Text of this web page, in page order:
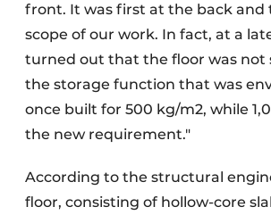
front. It was first at the back and
scope of our work. In fact, at a
turned out that the floor was not
the storage function that was
once built for 500 kg/m2, while
the new requirement."
According to the structural
floor, consisting of hollow-core